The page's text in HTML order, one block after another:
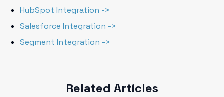
HubSpot Integration ->
Salesforce Integration ->
Segment Integration ->
Related Articles